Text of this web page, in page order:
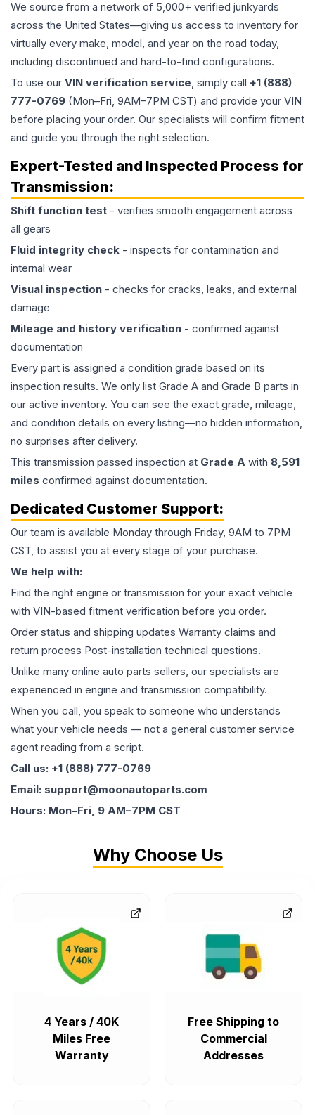
We source from a network of 5,000+ verified junkyards
across the United States—giving us access to inventory for
virtually every make, model, and year on the road today,
including discontinued and hard-to-find configurations.
To use our VIN verification service, simply call +1 (888)
777-0769 (Mon–Fri, 9AM–7PM CST) and provide your VIN
before placing your order. Our specialists will confirm fitment
and guide you through the right selection.
Expert-Tested and Inspected Process for
Transmission:
Shift function test - verifies smooth engagement across
all gears
Fluid integrity check - inspects for contamination and
internal wear
Visual inspection - checks for cracks, leaks, and external
damage
Mileage and history verification - confirmed against
documentation
Every part is assigned a condition grade based on its
inspection results. We only list Grade A and Grade B parts in
our active inventory. You can see the exact grade, mileage,
and condition details on every listing—no hidden information,
no surprises after delivery.
This transmission passed inspection at Grade A with 8,591
miles confirmed against documentation.
Dedicated Customer Support:
Our team is available Monday through Friday, 9AM to 7PM
CST, to assist you at every stage of your purchase.
We help with:
Find the right engine or transmission for your exact vehicle
with VIN-based fitment verification before you order.
Order status and shipping updates Warranty claims and
return process Post-installation technical questions.
Unlike many online auto parts sellers, our specialists are
experienced in engine and transmission compatibility.
When you call, you speak to someone who understands
what your vehicle needs — not a general customer service
agent reading from a script.
Call us: +1 (888) 777-0769
Email: support@moonautoparts.com
Hours: Mon–Fri, 9 AM–7PM CST
Why Choose Us
4 Years / 40K
Miles Free
Warranty
Free Shipping to
Commercial
Addresses